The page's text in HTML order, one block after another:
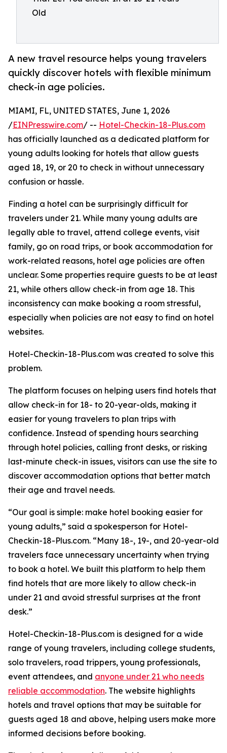
Old
A new travel resource helps young travelers
quickly discover hotels with flexible minimum
check-in age policies.
MIAMI, FL, UNITED STATES, June 1, 2026
/EINPresswire.com/ -- Hotel-Checkin-18-Plus.com
has officially launched as a dedicated platform for
young adults looking for hotels that allow guests
aged 18, 19, or 20 to check in without unnecessary
confusion or hassle.
Finding a hotel can be surprisingly difficult for
travelers under 21. While many young adults are
legally able to travel, attend college events, visit
family, go on road trips, or book accommodation for
work-related reasons, hotel age policies are often
unclear. Some properties require guests to be at least
21, while others allow check-in from age 18. This
inconsistency can make booking a room stressful,
especially when policies are not easy to find on hotel
websites.
Hotel-Checkin-18-Plus.com was created to solve this
problem.
The platform focuses on helping users find hotels that
allow check-in for 18- to 20-year-olds, making it
easier for young travelers to plan trips with
confidence. Instead of spending hours searching
through hotel policies, calling front desks, or risking
last-minute check-in issues, visitors can use the site to
discover accommodation options that better match
their age and travel needs.
“Our goal is simple: make hotel booking easier for
young adults,” said a spokesperson for Hotel-
Checkin-18-Plus.com. “Many 18-, 19-, and 20-year-old
travelers face unnecessary uncertainty when trying
to book a hotel. We built this platform to help them
find hotels that are more likely to allow check-in
under 21 and avoid stressful surprises at the front
desk.”
Hotel-Checkin-18-Plus.com is designed for a wide
range of young travelers, including college students,
solo travelers, road trippers, young professionals,
event attendees, and anyone under 21 who needs
reliable accommodation. The website highlights
hotels and travel options that may be suitable for
guests aged 18 and above, helping users make more
informed decisions before booking.